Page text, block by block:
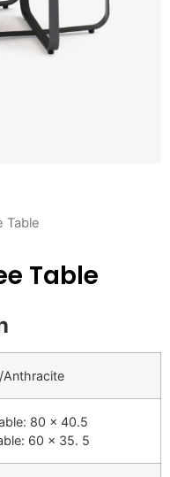
Table
Table
Anthracite
80 x 40.5
60 x 35. 5